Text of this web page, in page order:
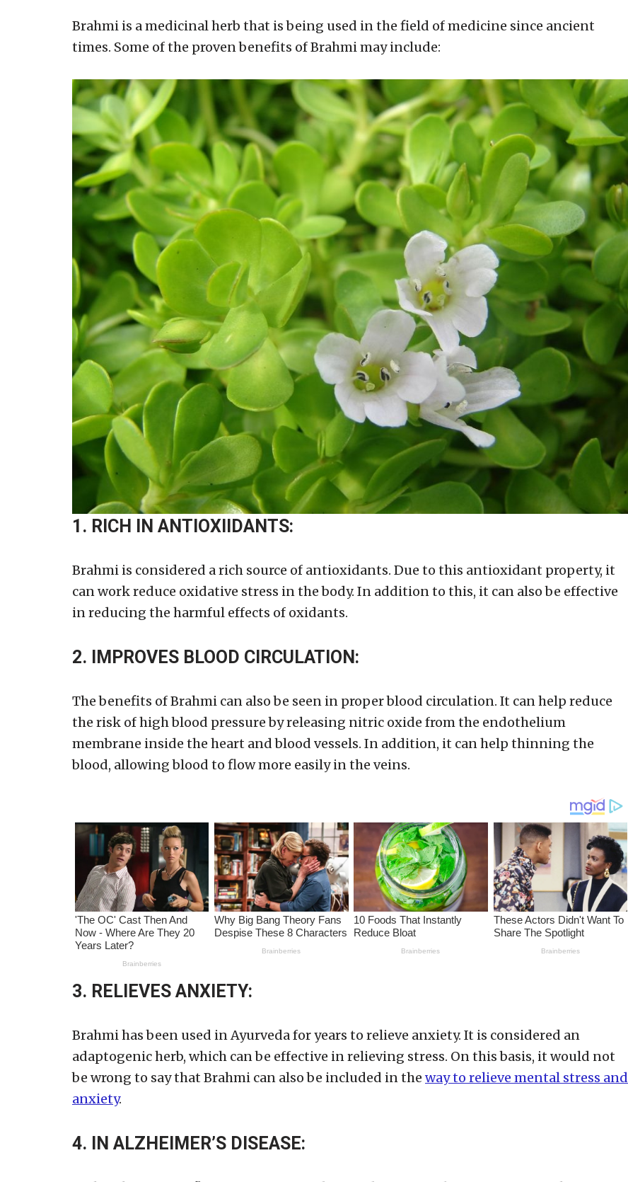
Brahmi is a medicinal herb that is being used in the field of medicine since ancient
times. Some of the proven benefits of Brahmi may include:
1. RICH IN ANTIOXIIDANTS:
Brahmi is considered a rich source of antioxidants. Due to this antioxidant property, it
can work reduce oxidative stress in the body. In addition to this, it can also be effective
in reducing the harmful effects of oxidants.
2. IMPROVES BLOOD CIRCULATION:
The benefits of Brahmi can also be seen in proper blood circulation. It can help reduce
the risk of high blood pressure by releasing nitric oxide from the endothelium
membrane inside the heart and blood vessels. In addition, it can help thinning the
blood, allowing blood to flow more easily in the veins.
3. RELIEVES ANXIETY:
Brahmi has been used in Ayurveda for years to relieve anxiety. It is considered an
adaptogenic herb, which can be effective in relieving stress. On this basis, it would not
be wrong to say that Brahmi can also be included in the way to relieve mental stress and
anxiety.
4. IN ALZHEIMER’S DISEASE: